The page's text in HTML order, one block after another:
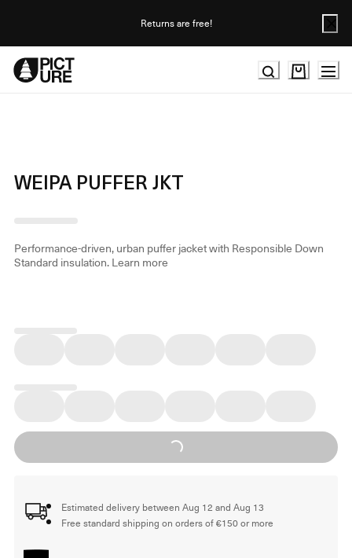
Returns are free!
WEIPA PUFFER JKT
Performance-driven, urban puffer jacket with Responsible Down
Standard insulation.Learn more
Estimated delivery between Aug 12 and Aug 13
Free standard shipping on orders of €150 or more